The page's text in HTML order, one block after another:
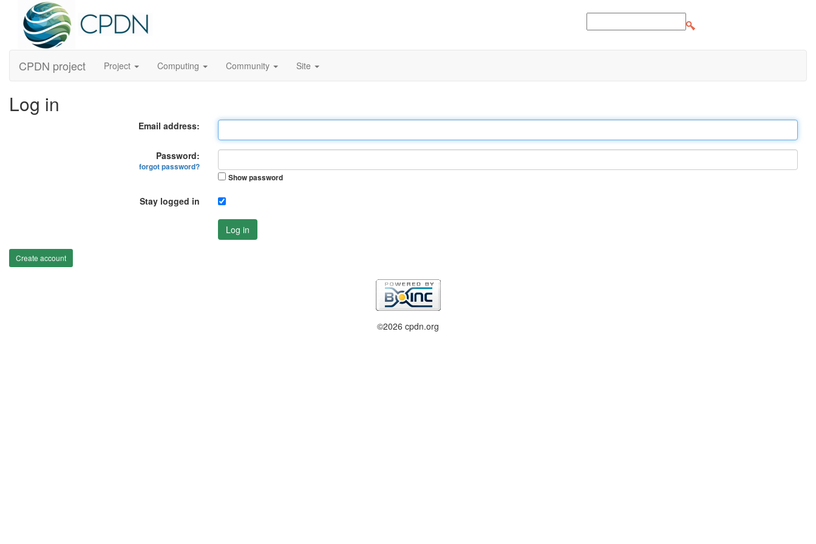
CPDN project Project Computing Community Site
Log in
Email address:
Password:
forgot password?
Show password
Stay logged in
Log in
Create account
©2026 cpdn.org